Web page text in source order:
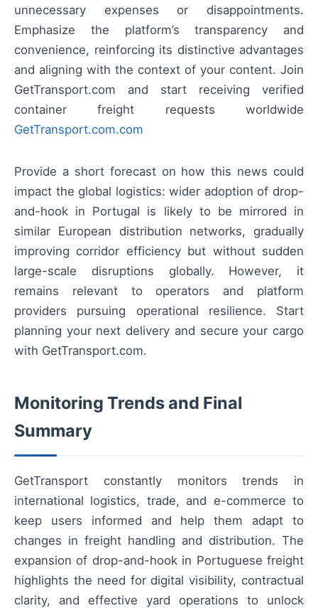
unnecessary expenses or disappointments.
Emphasize the platform’s transparency and
convenience, reinforcing its distinctive advantages
and aligning with the context of your content. Join
GetTransport.com and start receiving verified
container freight requests worldwide
GetTransport.com.com
Provide a short forecast on how this news could
impact the global logistics: wider adoption of drop-
and-hook in Portugal is likely to be mirrored in
similar European distribution networks, gradually
improving corridor efficiency but without sudden
large-scale disruptions globally. However, it
remains relevant to operators and platform
providers pursuing operational resilience. Start
planning your next delivery and secure your cargo
with GetTransport.com.
Monitoring Trends and Final
Summary
GetTransport constantly monitors trends in
international logistics, trade, and e-commerce to
keep users informed and help them adapt to
changes in freight handling and distribution. The
expansion of drop-and-hook in Portuguese freight
highlights the need for digital visibility, contractual
clarity, and effective yard operations to unlock